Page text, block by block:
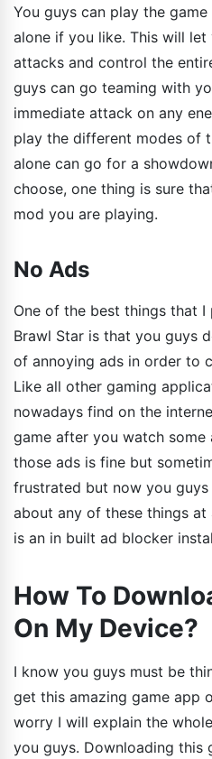
You guys can play the
alone if you like. This will
attacks and control the
guys can go teaming with
immediate attack on any
play the different modes of
alone can go for a
choose, one thing is sure
mod you are playing.
No Ads
One of the best things that
Brawl Star is that you guys
of annoying ads in order to
Like all other gaming
nowadays find on the
game after you watch some
those ads is fine but
frustrated but now you guys
about any of these things
is an in built ad blocker
How To
On My Device?
I know you guys must be
get this amazing game app
worry I will explain the
you guys. Downloading this